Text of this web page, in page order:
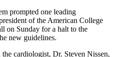
prompted one leading
of the American College
on Sunday for a halt to the
new guidelines.
the cardiologist, Dr. Steven Nissen,